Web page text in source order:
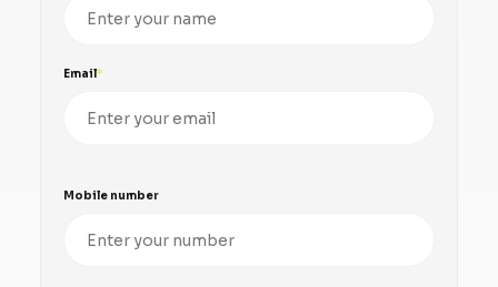
Email
Mobile number